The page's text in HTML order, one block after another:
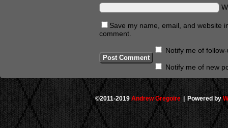
Save my name, email, and website
comment.
Notify me of
Notify me of new
©2011-2019 Andrew Gregoire |Powered by